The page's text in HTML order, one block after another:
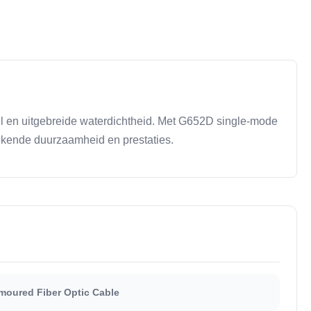
uitgebreide waterdichtheid. Met G652D single-mode
duurzaamheid en prestaties.
Fiber Optic Cable